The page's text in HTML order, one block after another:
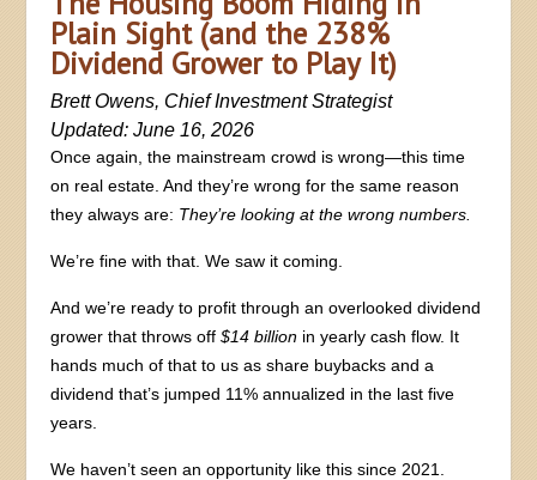
Plain Sight (and the 238%
Dividend Grower to Play It)
Brett Owens, Chief Investment Strategist
Updated: June 16, 2026
Once again, the mainstream crowd is wrong—this time
on real estate. And they’re wrong for the same reason
they always are: They’re looking at the wrong numbers.
We’re fine with that. We saw it coming.
And we’re ready to profit through an overlooked dividend
grower that throws off$14 billion in yearly cash flow. It
hands much of that to us as share buybacks and a
dividend that’s jumped 11% annualized in the last five
years.
We haven’t seen an opportunity like this since 2021.